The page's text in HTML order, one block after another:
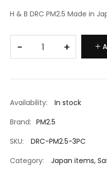
H & B DRC PM2.5 Made in
− +
Availability:
In stock
Brand: PM2.5
SKU:
DRC-PM2.5-3PC
Category:
Japan items,